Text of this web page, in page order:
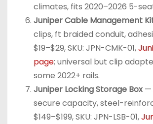
climates, fits 2020–2026 5-
Juniper Cable Management
clips, ft braided conduit,
$19–$29, SKU: JPN-CMK-01,
page; universal but clip
some 2022+ rails.
Juniper Locking Storage Box—
secure capacity, steel-
$149–$199, SKU: JPN-LSB-01,